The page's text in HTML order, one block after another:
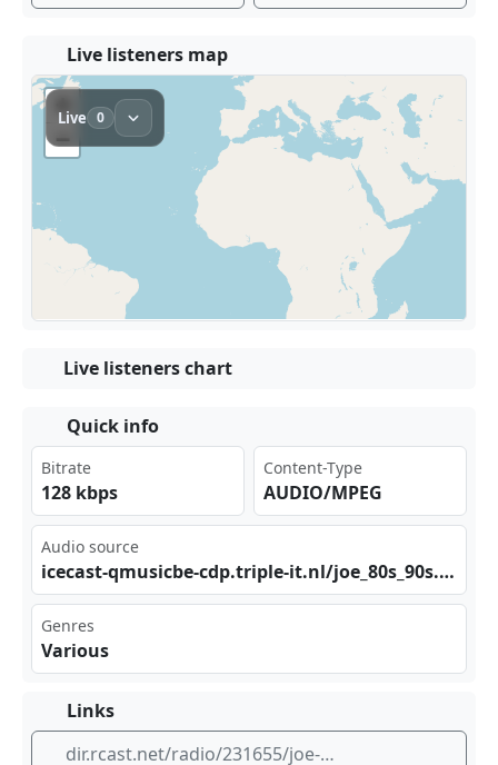
Live listeners map
Live listeners chart
Quick info
Bitrate
128 kbps
Content-Type
AUDIO/MPEG
Audio source
ice‌​cas⁢​⁣t-q‍⁠ mus ​ icb e-c‍⁢⁢dp.⁠tri⁠ple‍⁣ -it⁢‌.nl​‍‌/jo⁣ ‍e_8 ​0s_⁠ ‌90s‌ .mp‌​‍3
Genres
Various
Links
dir.rcast.net/radio/231655/joe-80s-90s